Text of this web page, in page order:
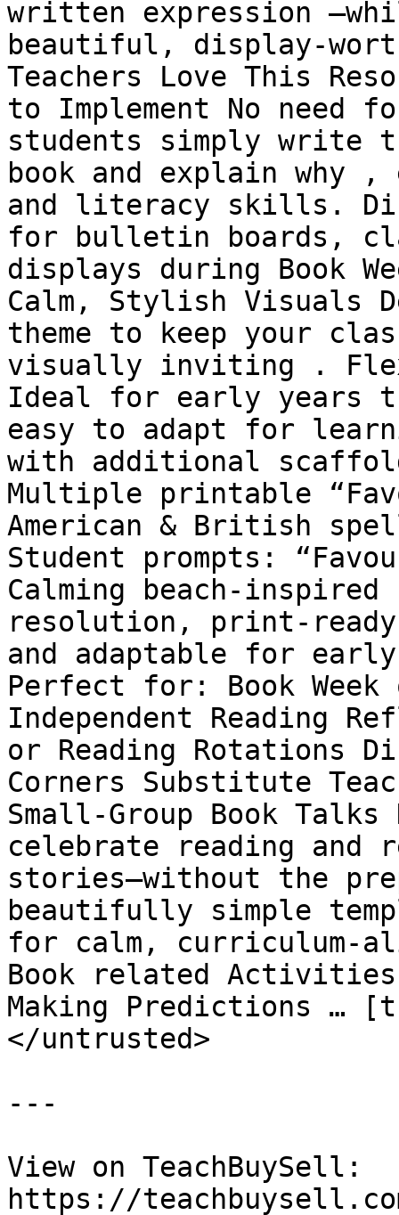
written expression
beautiful, display-
Teachers Love This
to Implement No need
students simply write
book and explain why
and literacy skills.
for bulletin boards,
displays during Book
Calm, Stylish Visuals
theme to keep your
visually inviting .
Ideal for early years
easy to adapt for
with additional
Multiple printable
American & British
Student prompts:
Calming beach-
resolution, print-ready
and adaptable for
Perfect for: Book Week
Independent Reading
or Reading Rotations
Corners Substitute
Small-Group Book
celebrate reading
stories—without the
beautifully simple
for calm, curriculum-
Book related
Making Predictions …
</untrusted>
---
View on TeachBuySell:
https://